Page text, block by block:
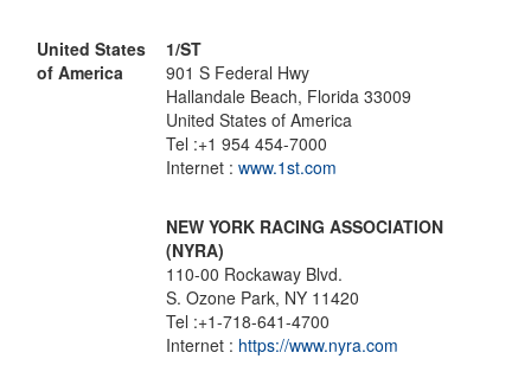
United States
of America
1/ST
901 S Federal Hwy
Hallandale Beach, Florida 33009
United States of America
Tel :+1 954 454-7000
Internet : www.1st.com
NEW YORK RACING ASSOCIATION
(NYRA)
110-00 Rockaway Blvd.
S. Ozone Park, NY 11420
Tel :+1-718-641-4700
Internet : https://www.nyra.com